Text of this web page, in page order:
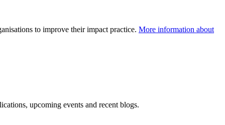
to improve their impact practice. More information about
upcoming events and recent blogs.